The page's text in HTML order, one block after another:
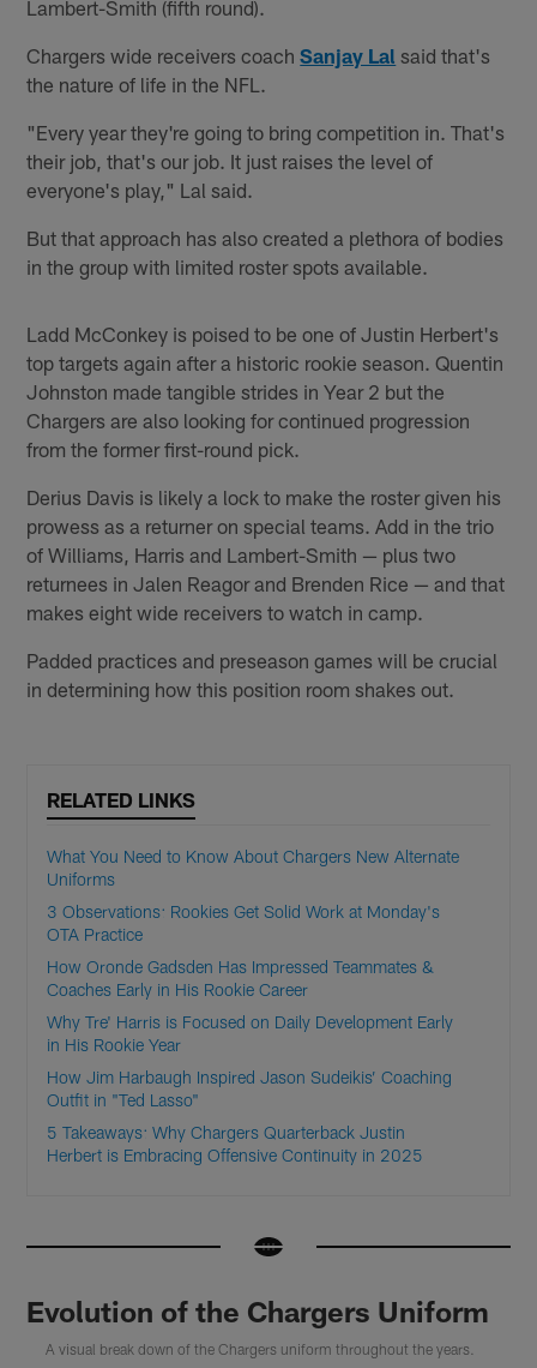
Lambert-Smith (fifth round).
Chargers wide receivers coachSanjay Lal said that's
the nature of life in the NFL.
"Every year they're going to bring competition in. That's
their job, that's our job. It just raises the level of
everyone's play," Lal said.
But that approach has also created a plethora of bodies
in the group with limited roster spots available.
Ladd McConkey is poised to be one of Justin Herbert's
top targets again after a historic rookie season. Quentin
Johnston made tangible strides in Year 2 but the
Chargers are also looking for continued progression
from the former first-round pick.
Derius Davis is likely a lock to make the roster given his
prowess as a returner on special teams. Add in the trio
of Williams, Harris and Lambert-Smith — plus two
returnees in Jalen Reagor and Brenden Rice — and that
makes eight wide receivers to watch in camp.
Padded practices and preseason games will be crucial
in determining how this position room shakes out.
RELATED LINKS
What You Need to Know About Chargers New Alternate
Uniforms
3 Observations: Rookies Get Solid Work at Monday's
OTA Practice
How Oronde Gadsden Has Impressed Teammates &
Coaches Early in His Rookie Career
Why Tre' Harris is Focused on Daily Development Early
in His Rookie Year
How Jim Harbaugh Inspired Jason Sudeikis’ Coaching
Outfit in "Ted Lasso"
5 Takeaways: Why Chargers Quarterback Justin
Herbert is Embracing Offensive Continuity in 2025
Evolution of the Chargers Uniform
A visual break down of the Chargers uniform throughout the years.